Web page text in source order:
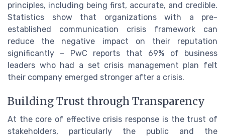
principles, including being first, accurate, and credible.
Statistics show that organizations with a pre-
established communication crisis framework can
reduce the negative impact on their reputation
significantly – PwC reports that 69% of business
leaders who had a set crisis management plan felt
their company emerged stronger after a crisis.
Building Trust through Transparency
At the core of effective crisis response is the trust of
stakeholders, particularly the public and the